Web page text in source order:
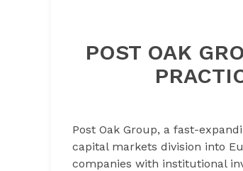
POST OAK
Post Oak Group, a fast-
capital markets division into
companies with institutional